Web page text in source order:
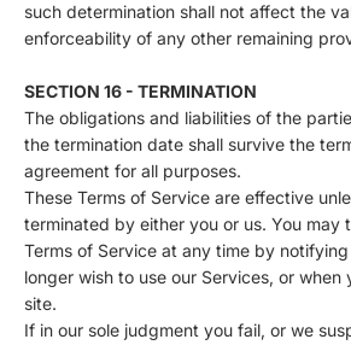
such determination shall not affect the
enforceability of any other remaining
SECTION 16 - TERMINATION
The obligations and liabilities of the
the termination date shall survive the
agreement for all purposes.
These Terms of Service are effective
terminated by either you or us. You may
Terms of Service at any time by
longer wish to use our Services, or when
site.
If in our sole judgment you fail, or we